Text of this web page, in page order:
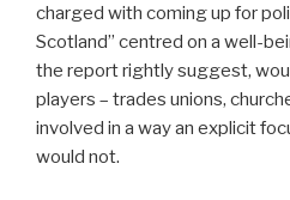
charged with coming up for
Scotland” centred on a well-
the report rightly suggest,
players – trades unions,
involved in a way an explicit
would not.